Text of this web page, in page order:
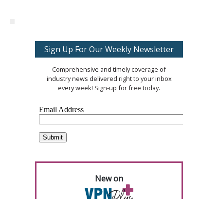
Sign Up For Our Weekly Newsletter
Comprehensive and timely coverage of
industry news delivered right to your inbox
every week! Sign-up for free today.
New on